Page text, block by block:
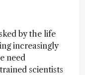
by the life
increasingly
need
scientists